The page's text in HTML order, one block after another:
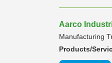
Aarco
Manufacturing
Products/